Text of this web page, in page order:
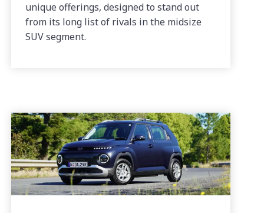
unique offerings, designed to stand out
from its long list of rivals in the midsize
SUV segment.